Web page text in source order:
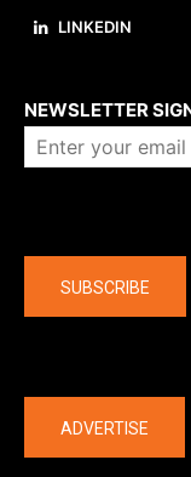
LINKEDIN
NEWSLETTER
SUBSCRIBE
ADVERTISE